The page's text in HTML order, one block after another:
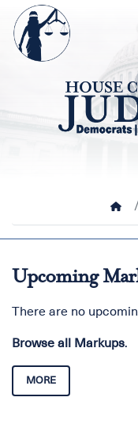
Skip
main
content
Image
Upcoming
There are no
Browse all Markups.
MORE